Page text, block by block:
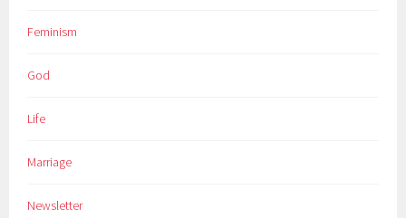
Feminism
God
Life
Marriage
Newsletter